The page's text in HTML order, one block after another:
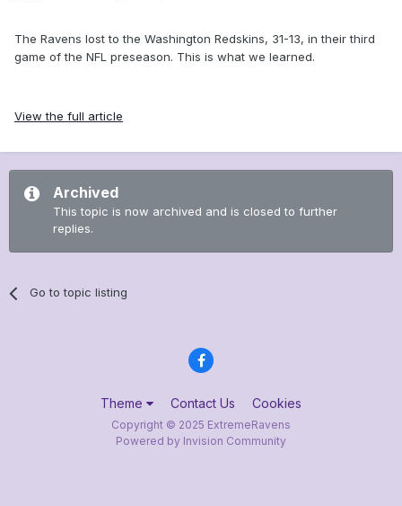
The Ravens lost to the Washington Redskins, 31-13, in their third
game of the NFL preseason. This is what we learned.
View the full article
Archived
This topic is now archived and is closed to further
replies.
Go to topic listing
Theme Contact Us Cookies
Copyright © 2025 ExtremeRavens
Powered by Invision Community